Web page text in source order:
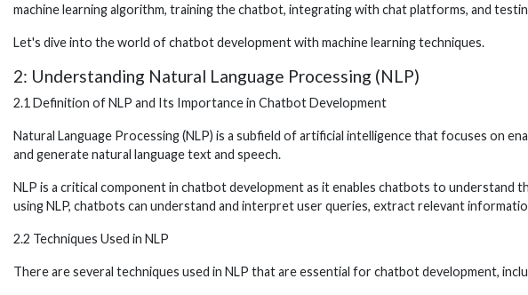
machine learning algorithm, training the chatbot, integrating with chat platforms, and
Let's dive into the world of chatbot development with machine learning techniques.
2: Understanding Natural Language Processing (NLP)
2.1 Definition of NLP and Its Importance in Chatbot Development
Natural Language Processing (NLP) is a subfield of artificial intelligence that focuses on
and generate natural language text and speech.
NLP is a critical component in chatbot development as it enables chatbots to understand
using NLP, chatbots can understand and interpret user queries, extract relevant
2.2 Techniques Used in NLP
There are several techniques used in NLP that are essential for chatbot development,